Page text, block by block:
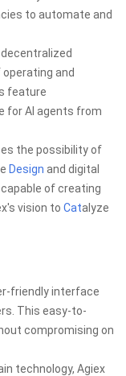
to automate and
operating and
feature
for AI agents from
the possibility of
Design and digital
of creating
vision to Catalyze
friendly interface
This easy-to-
compromising on
technology, Agiex